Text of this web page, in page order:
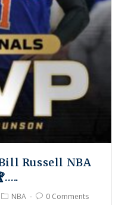
Russell NBA
NBA 0 Comments